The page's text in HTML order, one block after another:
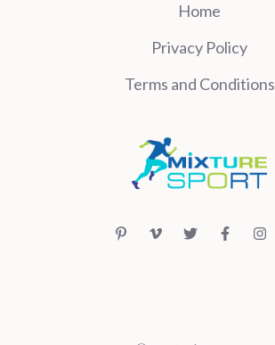
Home
Privacy Policy
Terms and Conditions